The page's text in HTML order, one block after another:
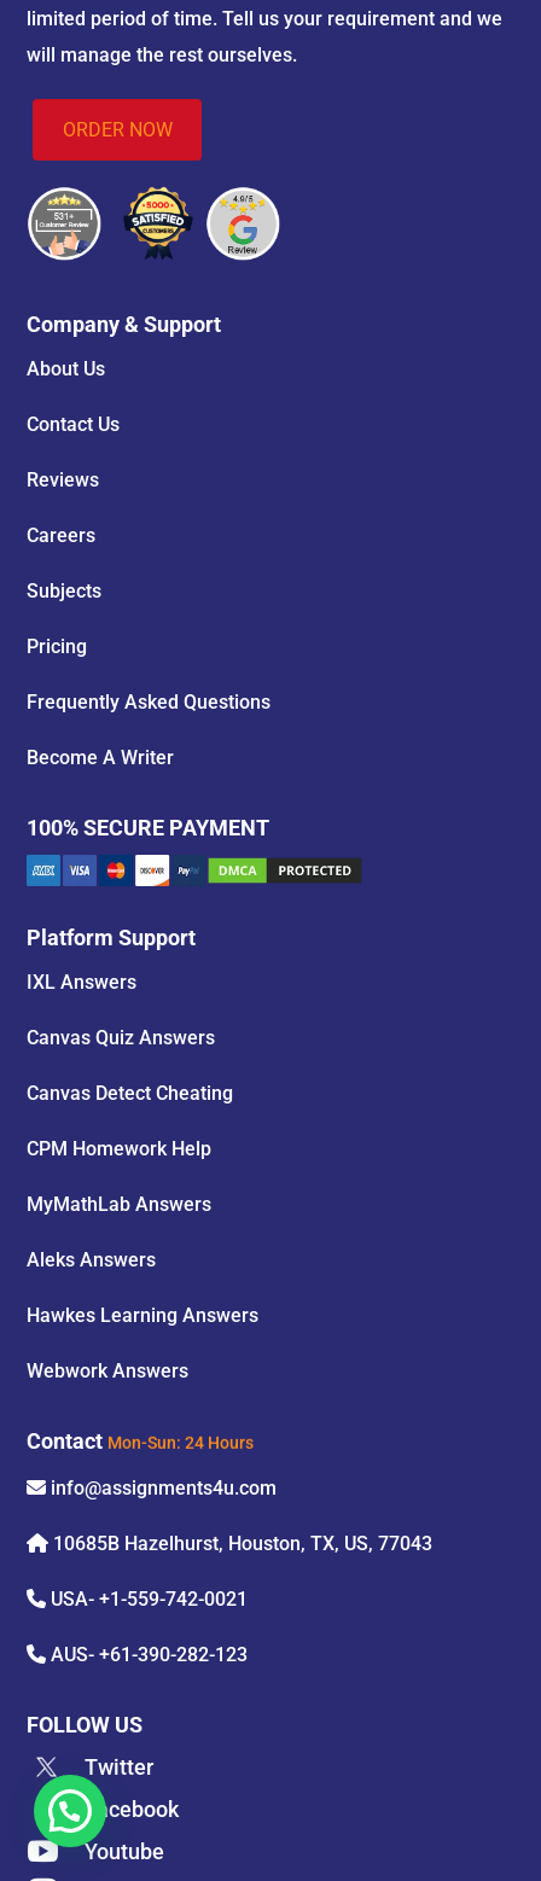
limited period of time. Tell us your requirement and we
will manage the rest ourselves.
ORDER NOW
Company & Support
About Us
Contact Us
Reviews
Careers
Subjects
Pricing
Frequently Asked Questions
Become A Writer
100% SECURE PAYMENT
Platform Support
IXL Answers
Canvas Quiz Answers
Canvas Detect Cheating
CPM Homework Help
MyMathLab Answers
Aleks Answers
Hawkes Learning Answers
Webwork Answers
Contact Mon-Sun: 24 Hours
info@assignments4u.com
10685B Hazelhurst, Houston, TX, US, 77043
USA-+1-559-742-0021
AUS-+61-390-282-123
FOLLOW US
Twitter
 Facebook
 Youtube